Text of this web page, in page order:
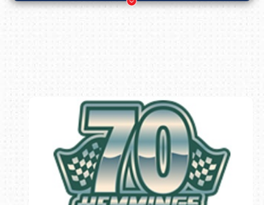
Book online or call (800) 216-1876